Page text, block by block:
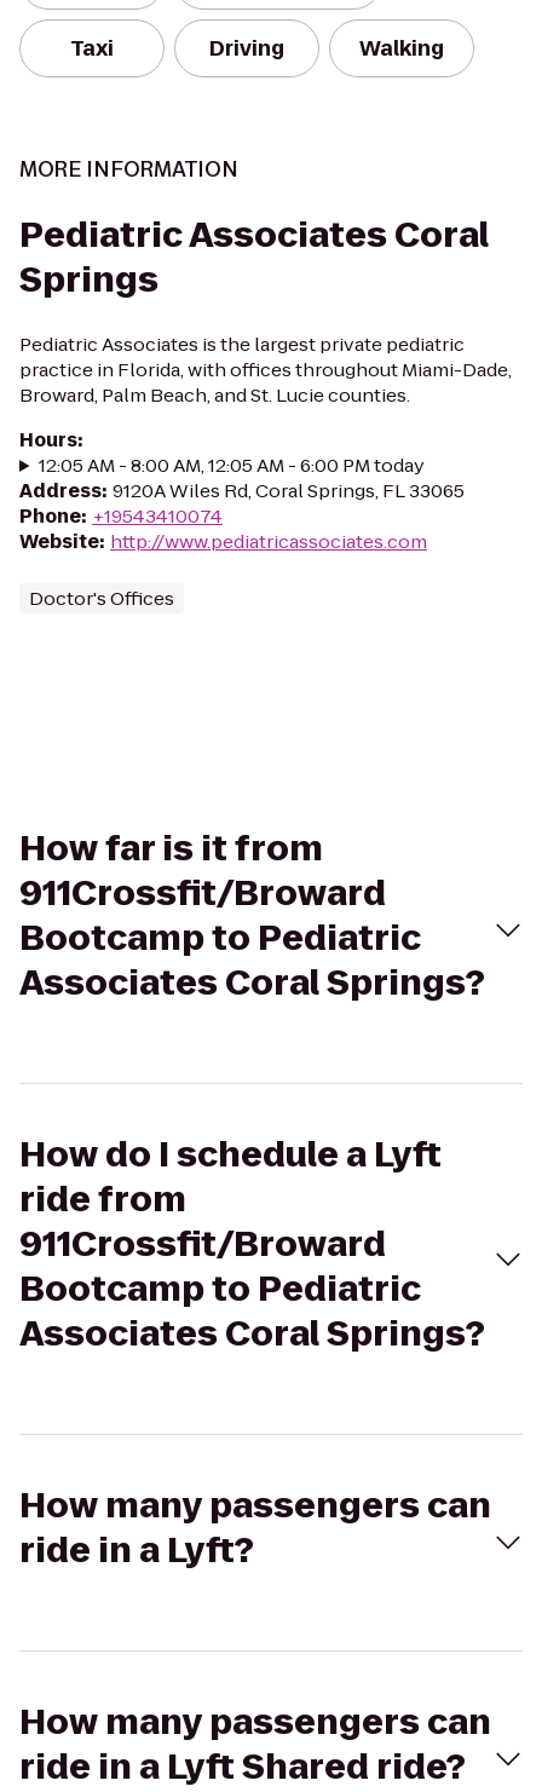
Taxi Driving Walking
MORE INFORMATION
Pediatric Associates Coral
Springs
Pediatric Associates is the largest private pediatric
practice in Florida, with offices throughout Miami-Dade,
Broward, Palm Beach, and St. Lucie counties.
Hours:
12:05 AM - 8:00 AM, 12:05 AM - 6:00 PM today
Address: 9120A Wiles Rd, Coral Springs, FL 33065
Phone: +19543410074
Website: http://www.pediatricassociates.com
Doctor's Offices
How far is it from
911Crossfit/Broward
Bootcamp to Pediatric
Associates Coral Springs?
How do I schedule a Lyft
ride from
911Crossfit/Broward
Bootcamp to Pediatric
Associates Coral Springs?
How many passengers can
ride in a Lyft?
How many passengers can
ride in a Lyft Shared ride?